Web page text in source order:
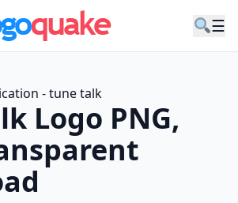
☰
-tune talk
Logo PNG,